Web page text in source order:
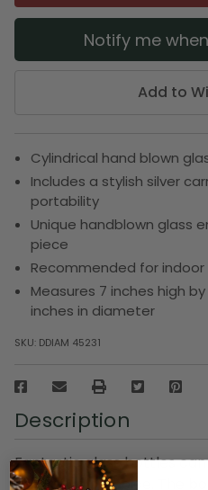
Notify me
Add to
Cylindrical hand blown
Includes a stylish silver
portability
Unique handblown glass
piece
Recommended for indoor
Measures 7 inches high
inches in diameter
SKU: DDIAM 45231
Description
Fantastic glass bottles
item of your choice. The